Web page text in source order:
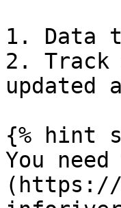
1. Data
2.
updated
{% hint
You
(https://